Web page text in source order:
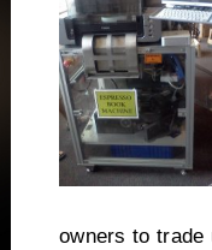
owners to trade